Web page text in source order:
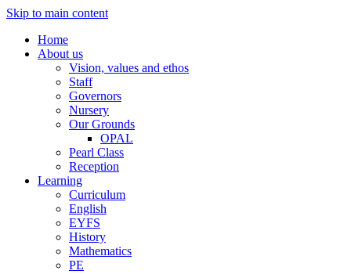
Skip to main content
Home
About us
Vision, values and ethos
Staff
Governors
Nursery
Our Grounds
OPAL
Pearl Class
Reception
Learning
Curriculum
English
EYFS
History
Mathematics
PE